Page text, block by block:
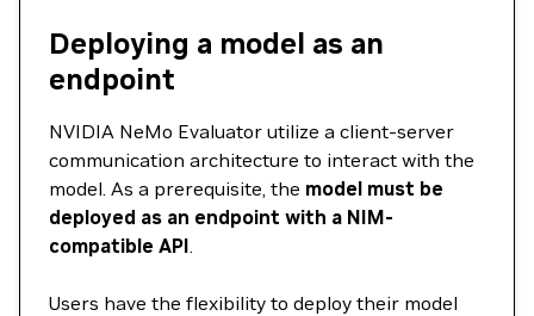
Deploying a model as an
endpoint
NVIDIA NeMo Evaluator utilize a client-server
communication architecture to interact with the
model. As a prerequisite, the model must be
deployed as an endpoint with a NIM-
compatible API.
Users have the flexibility to deploy their model